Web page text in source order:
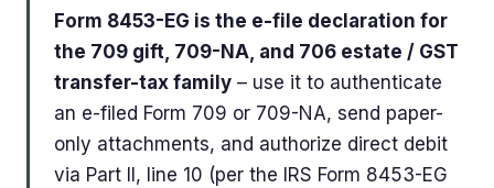
Form 8453-EG is the e-file declaration for
the 709 gift, 709-NA, and 706 estate / GST
transfer-tax family – use it to authenticate
an e-filed Form 709 or 709-NA, send paper-
only attachments, and authorize direct debit
via Part II, line 10 (per the IRS Form 8453-EG